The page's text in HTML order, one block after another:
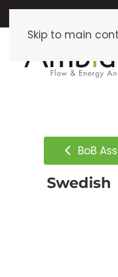
Skip to main
Oil meters, energy
BoB
Swedish